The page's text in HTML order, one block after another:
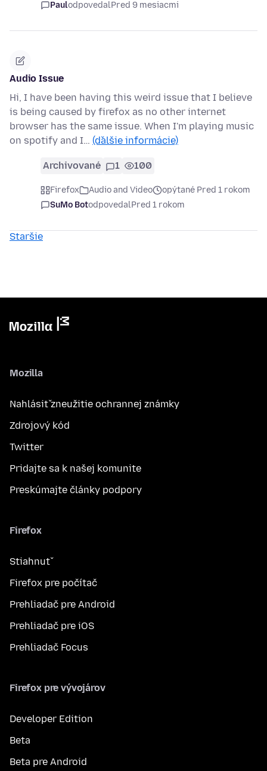
PaulodpovedalPred 9 mesiacmi
Audio Issue
Hi, I have been having this weird issue that I believe
is being caused by firefox as no other internet
browser has the same issue. When I'm playing music
on spotify and I… (ďalšie informácie)
Archivované 1 100
Firefox Audio and Video
opýtané Pred 1 rokom
SuMo BotodpovedalPred 1 rokom
Staršie
Mozilla
Nahlásiť zneužitie ochrannej známky
Zdrojový kód
Twitter
Pridajte sa k našej komunite
Preskúmajte články podpory
Firefox
Stiahnuť
Firefox pre počítač
Prehliadač pre Android
Prehliadač pre iOS
Prehliadač Focus
Firefox pre vývojárov
Developer Edition
Beta
Beta pre Android